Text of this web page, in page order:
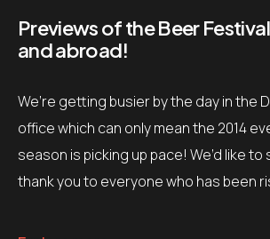
Previews of the Beer
and abroad!
We’re getting busier by the day in the
office which can only mean the 2014
season is picking up pace! We’d like to
thank you to everyone who has been